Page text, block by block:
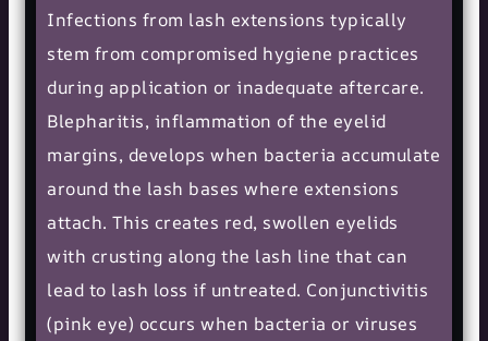
Infections from lash extensions typically
stem from compromised hygiene practices
during application or inadequate aftercare.
Blepharitis, inflammation of the eyelid
margins, develops when bacteria accumulate
around the lash bases where extensions
attach. This creates red, swollen eyelids
with crusting along the lash line that can
lead to lash loss if untreated. Conjunctivitis
(pink eye) occurs when bacteria or viruses